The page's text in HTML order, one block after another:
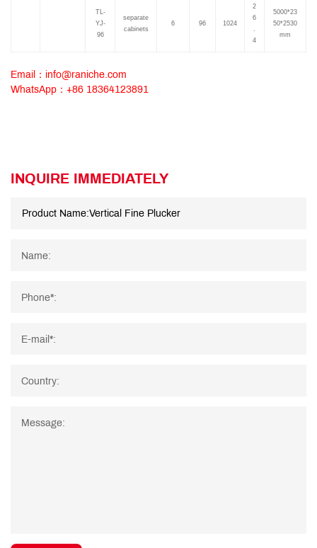
TL-
YJ-
96
separate
cabinets
6 96 1024
2
6
.
4
5000*23
50*2530
mm
Email：info@raniche.com
WhatsApp：+86 18364123891
INQUIRE IMMEDIATELY
Name:
Phone*:
E-mail*:
Country:
Message: